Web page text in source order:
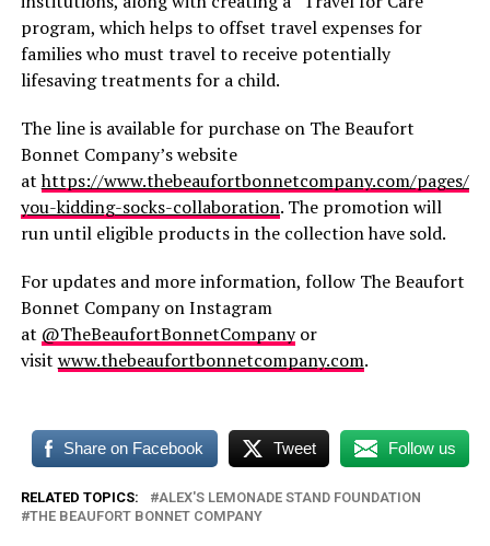
program, which helps to offset travel expenses for
families who must travel to receive potentially
lifesaving treatments for a child.
The line is available for purchase on The Beaufort
Bonnet Company’s website
athttps://www.thebeaufortbonnetcompany.com/pages/
you-kidding-socks-collaboration. The promotion will
run until eligible products in the collection have sold.
For updates and more information, follow The Beaufort
Bonnet Company on Instagram
at @TheBeaufortBonnetCompanyor
visit www.thebeaufortbonnetcompany.com.
Share on Facebook Tweet Follow us
RELATED TOPICS:
ALEX'S LEMONADE STAND FOUNDATION
THE BEAUFORT BONNET COMPANY